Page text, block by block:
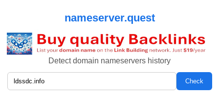
nameserver.quest
Detect domain nameservers history